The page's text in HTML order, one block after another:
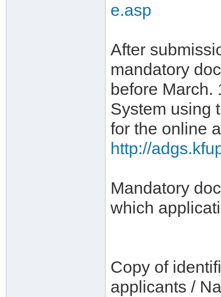
e.asp
After
mandatory
before March.
System using
for the online
http://
Mandatory
which
Copy of
applicants /